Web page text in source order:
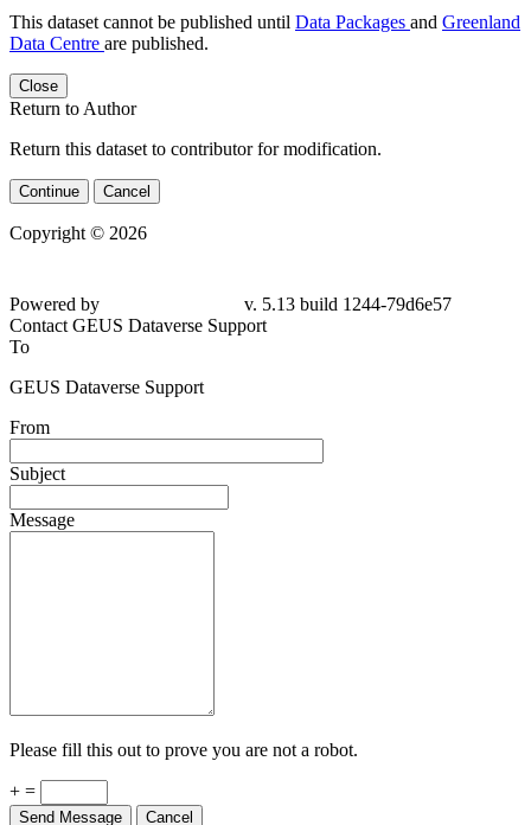
This dataset cannot be published until Data Packages and Greenland
Data Centre are published.
Close
Return to Author
Return this dataset to contributor for modification.
Continue Cancel
Copyright © 2026
Powered by
v. 5.13 build 1244-79d6e57
Contact GEUS Dataverse Support
To
GEUS Dataverse Support
From
Subject
Message
Please fill this out to prove you are not a robot.
+ =
Send Message Cancel